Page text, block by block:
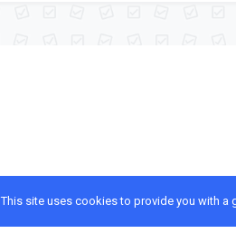
This site uses cookies to provide you with a